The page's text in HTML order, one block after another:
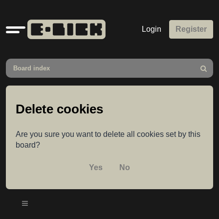
Quick
links
Login Register
Board index
Search
Delete cookies
Are you sure you want to delete all cookies set by this
board?